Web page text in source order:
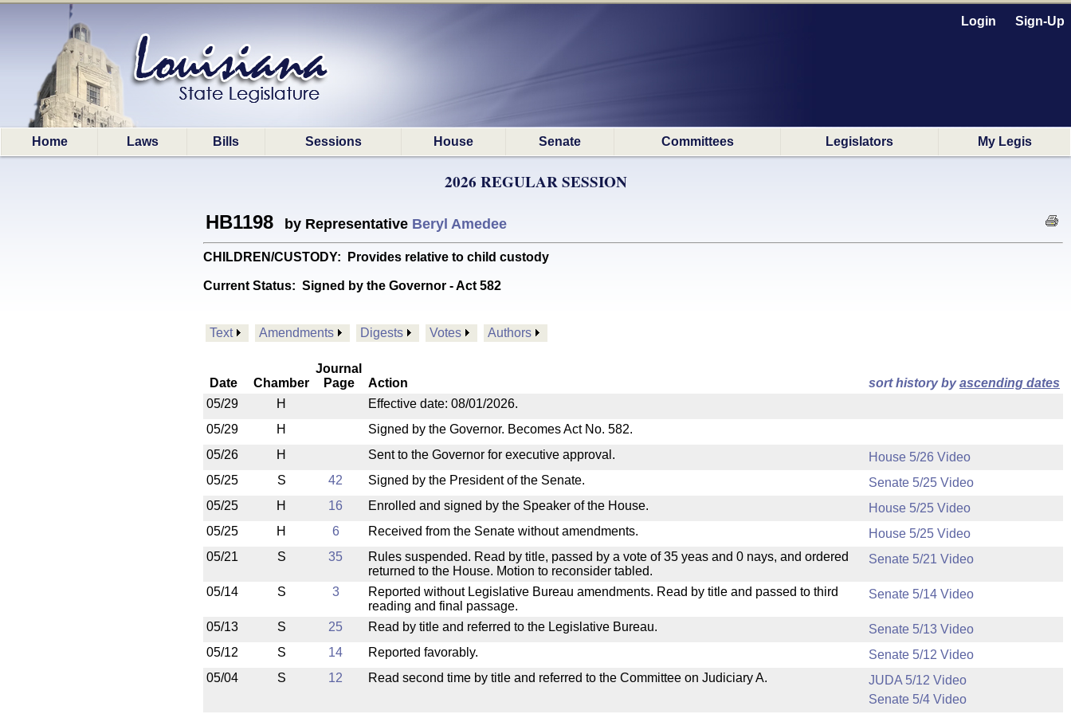
Login Sign-Up
Home Laws Bills Sessions House Senate Committees Legislators My Legis
2026 REGULAR SESSION
HB1198 by Representative Beryl Amedee
CHILDREN/CUSTODY: Provides relative to child custody
Current Status: Signed by the Governor - Act 582
Text Amendments Digests Votes Authors
Date Chamber
Journal
Page
Action sort history byascending dates
05/29
H
Effective date: 08/01/2026.
05/29
H
Signed by the Governor. Becomes Act No. 582.
05/26
H Sent to the Governor for executive approval.
House 5/26 Video
05/25
S 42 Signed by the President of the Senate.
Senate 5/25 Video
05/25
H 16 Enrolled and signed by the Speaker of the House.
House 5/25 Video
05/25
H 6 Received from the Senate without amendments.
House 5/25 Video
05/21
S 35
Rules suspended. Read by title, passed by a vote of 35 yeas and 0 nays, and ordered
returned to the House. Motion to reconsider tabled.
Senate 5/21 Video
05/14 S 3
Reported without Legislative Bureau amendments. Read by title and passed to third
reading and final passage.
Senate 5/14 Video
05/13 S 25 Read by title and referred to the Legislative Bureau.
Senate 5/13 Video
05/12
S 14 Reported favorably.
Senate 5/12 Video
05/04
S 12 Read second time by title and referred to the Committee on Judiciary A.
JUDA 5/12 Video
Senate 5/4 Video